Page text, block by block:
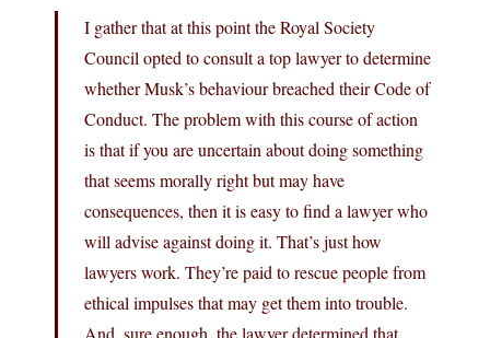
I gather that at this point the Royal Society
Council opted to consult a top lawyer to determine
whether Musk’s behaviour breached their Code of
Conduct. The problem with this course of action
is that if you are uncertain about doing something
that seems morally right but may have
consequences, then it is easy to find a lawyer who
will advise against doing it. That’s just how
lawyers work. They’re paid to rescue people from
ethical impulses that may get them into trouble.
And, sure enough, the lawyer determined that